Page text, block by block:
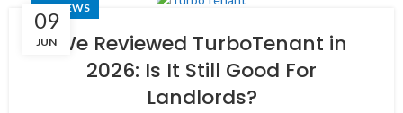
09
JUN
REVIEWS
We Reviewed TurboTenant in
2026: Is It Still Good For
Landlords?